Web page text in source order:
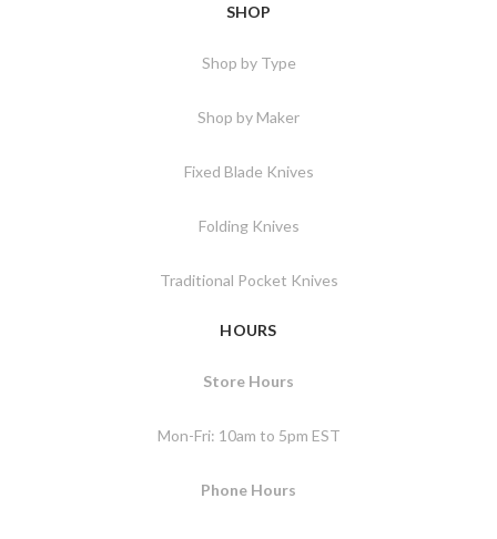
SHOP
Shop by Type
Shop by Maker
Fixed Blade Knives
Folding Knives
Traditional Pocket Knives
HOURS
Store Hours
Mon-Fri: 10am to 5pm EST
Phone Hours